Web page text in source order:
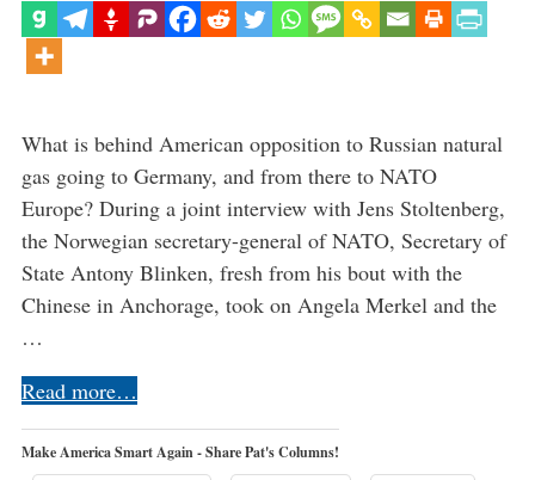
What is behind American opposition to Russian natural
gas going to Germany, and from there to NATO
Europe? During a joint interview with Jens Stoltenberg,
the Norwegian secretary-general of NATO, Secretary of
State Antony Blinken, fresh from his bout with the
Chinese in Anchorage, took on Angela Merkel and the
…
Read more…
Make America Smart Again - Share Pat's Columns!